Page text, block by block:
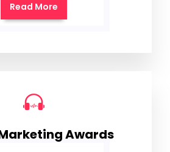
Read More
Awards